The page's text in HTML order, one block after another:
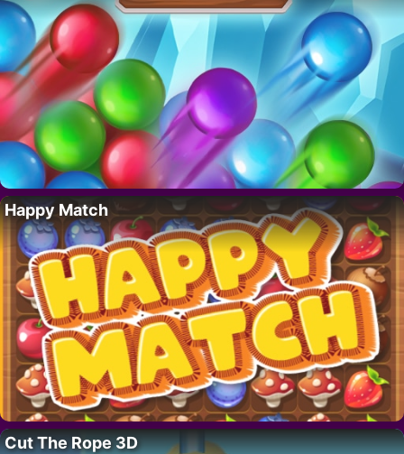
Happy Match
Cut The Rope 3D